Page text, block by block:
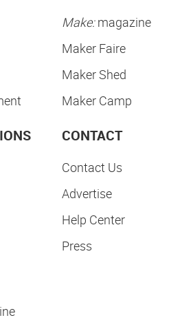
Make:magazine
Maker Faire
Maker Shed
Maker Camp
CONTACT
Contact Us
Advertise
Help Center
Press